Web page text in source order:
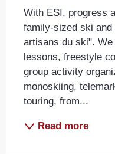
With ESI, progress
family-sized ski and
artisans du ski".
lessons, freestyle
group activity
monoskiing,
touring, from...
Read more